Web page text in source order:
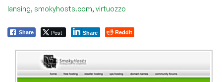
lansing, smokyhosts.com, virtuozzo
Share Post Share Reddit